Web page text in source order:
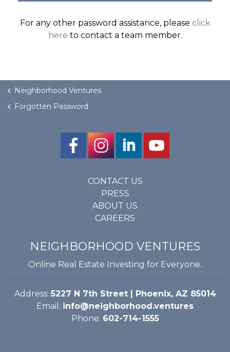
For any other password assistance, please click
here to contact a team member.
Neighborhood Ventures
Forgotten Password
CONTACT US
PRESS
ABOUT US
CAREERS
NEIGHBORHOOD VENTURES
Online Real Estate Investing for Everyone.
Address: 5227 N 7th Street | Phoenix, AZ 85014
Email: info@neighborhood.ventures
Phone: 602-714-1555